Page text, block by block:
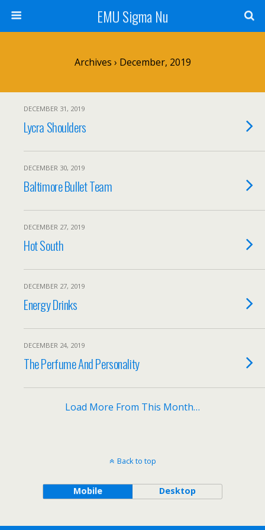
EMU Sigma Nu
Archives › December, 2019
DECEMBER 31, 2019
Lycra Shoulders
DECEMBER 30, 2019
Baltimore Bullet Team
DECEMBER 27, 2019
Hot South
DECEMBER 27, 2019
Energy Drinks
DECEMBER 24, 2019
The Perfume And Personality
Load More From This Month…
Back to top
Mobile Desktop